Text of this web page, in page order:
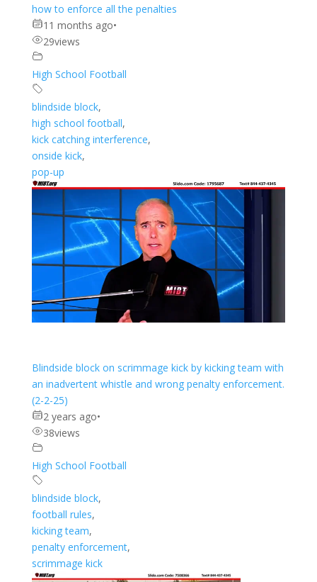
how to enforce all the penalties
11 months ago•
29views
High School Football
blindside block,
high school football,
kick catching interference,
onside kick,
pop-up
Blindside block on scrimmage kick by kicking team with
an inadvertent whistle and wrong penalty enforcement.
(2-2-25)
2 years ago•
38views
High School Football
blindside block,
football rules,
kicking team,
penalty enforcement,
scrimmage kick